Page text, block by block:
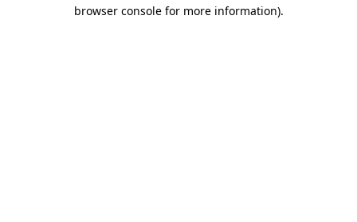
browser console for more information).